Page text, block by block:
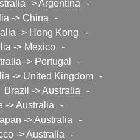
-> Argentina
-
-> China
-
-> Hong Kong
-
-> Mexico -
-> Portugal
-
-> United Kingdom -
Brazil -> Australia
-
-> Australia
-
-> Australia
-
-> Australia
-